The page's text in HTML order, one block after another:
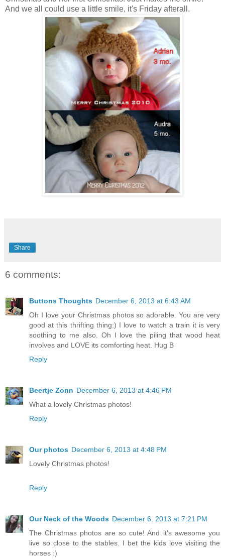
And we all could use a little smile, it's Friday afterall.
Share
6 comments:
Buttons Thoughts December 6, 2013 at 6:43 AM
Oh I love your Christmas photos so adorable. You are very
good at this thrifting thing:) I love to watch a train it is very
soothing to me also. Oh I love the piling that wood heat
involves and LOVE its comforting heat. Hug B
Reply
Beertje Zonn December 6, 2013 at 4:46 PM
What a lovely Christmas photos!
Reply
Our photos December 6, 2013 at 4:48 PM
Lovely Christmas photos!
Reply
Our Neck of the Woods December 6, 2013 at 7:21 PM
The Christmas photos are so cute! And it's awesome you
live so close to the stables. I bet the kids love visiting the
horses :)